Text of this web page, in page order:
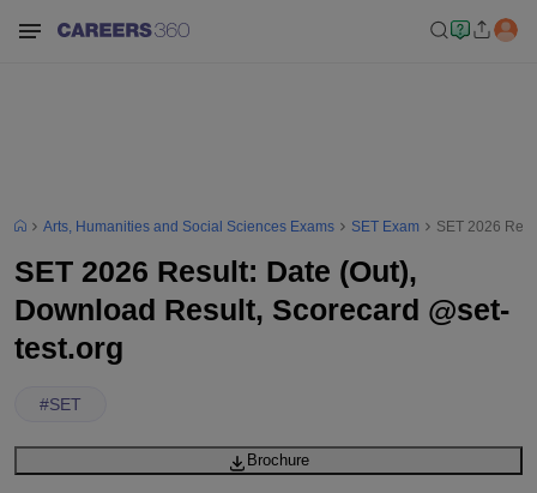
Arts, Humanities and Social Sciences Exams SET Exam SET 2026
SET 2026 Result: Date (Out),
Download Result, Scorecard @set-
test.org
#SET
Brochure